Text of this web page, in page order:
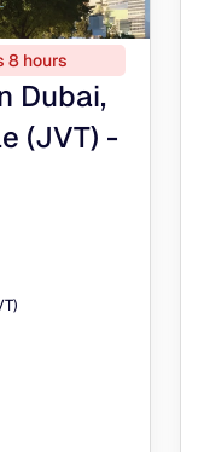
8 hours
Dubai,
(JVT) -